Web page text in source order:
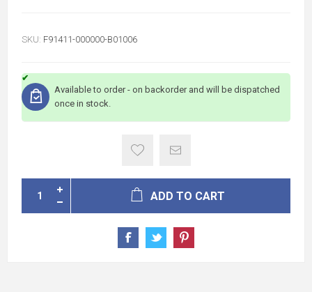
SKU: F91411-000000-B01006
Available to order - on backorder and will be dispatched
once in stock.
ADD TO CART